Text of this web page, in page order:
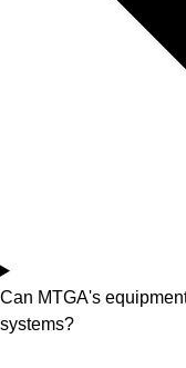
Can MTGA's
systems?